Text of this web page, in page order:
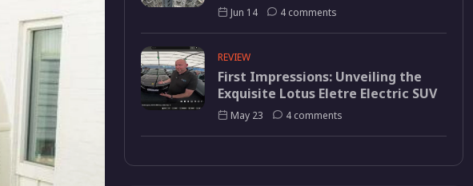
Jun 14 4 comments
REVIEW
First Impressions: Unveiling the
Exquisite Lotus Eletre Electric SUV
May 23 4 comments